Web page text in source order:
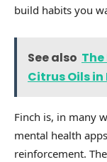
build habits you
See also
Citrus Oils
Finch is, in many
mental health
reinforcement.